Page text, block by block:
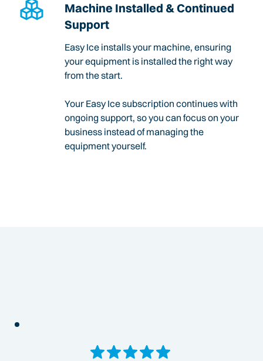
Machine Installed & Continued
Support
Easy Ice installs your machine, ensuring
your equipment is installed the right way
from the start.
Your Easy Ice subscription continues with
ongoing support, so you can focus on your
business instead of managing the
equipment yourself.